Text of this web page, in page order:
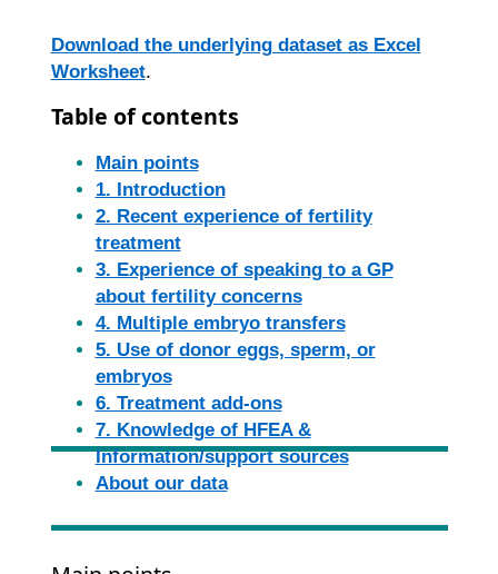
Download the underlying dataset as Excel
Worksheet.
Table of contents
Main points
1. Introduction
2. Recent experience of fertility
treatment
3. Experience of speaking to a GP
about fertility concerns
4. Multiple embryo transfers
5. Use of donor eggs, sperm, or
embryos
6. Treatment add-ons
7. Knowledge of HFEA &
Information/support sources
About our data